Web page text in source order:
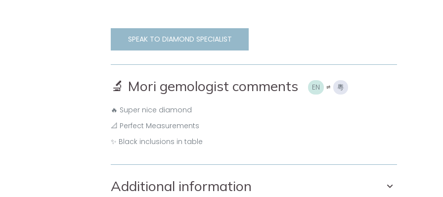
SPEAK TO DIAMOND SPECIALIST
🔬 Mori gemologist comments EN 粵
🔥 Super nice diamond
📐 Perfect Measurements
✨ Black inclusions in table
Additional information